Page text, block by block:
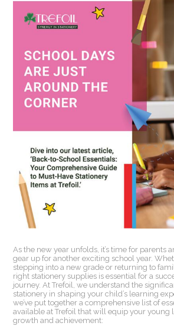
As the new year unfolds, it’s time for parents
gear up for another exciting school year.
stepping into a new grade or returning to
right stationery supplies is essential for a
journey. At Trefoil, we understand the
stationery in shaping your child’s learning
we’ve put together a comprehensive list of
available at Trefoil that will equip your young
growth and achievement: